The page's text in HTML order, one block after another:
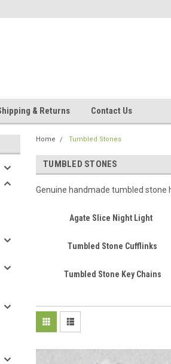
& Returns Contact Us
Home Tumbled Stones
TUMBLED STONES
Genuine handmade tumbled stone
Agate Slice Night Light
Tumbled Stone Cufflinks
Tumbled Stone Key Chains